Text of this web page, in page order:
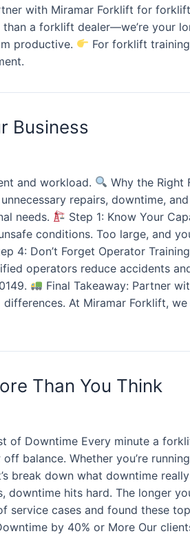
with Miramar Forklift for
than a forklift dealer—we’re
productive.
For forklift
Business
and workload.
Why the Right
repairs, downtime,
needs.
Step 1: Know Your
conditions. Too large, and
4: Don’t Forget Operator
operators reduce accidents
Final Takeaway: Partner
At Miramar Forklift,
Than You Think
of Downtime Every minute a
balance. Whether you’re
break down what downtime
downtime hits hard. The longer
service cases and found these
by 40% or More Our